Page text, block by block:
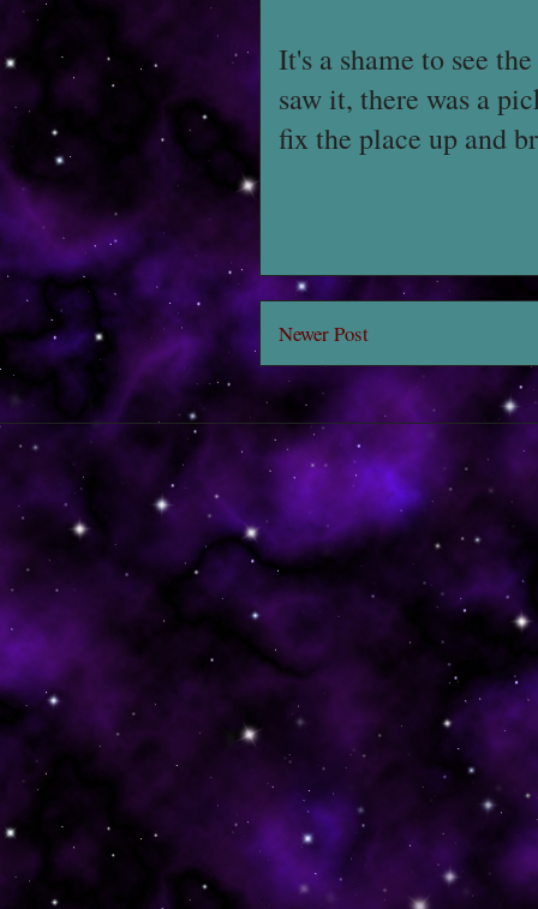
It's a shame to see
saw it, there was a
fix the place up and
Newer Post